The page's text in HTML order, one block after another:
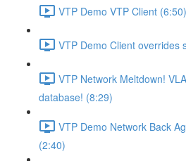
VTP Demo VTP Client (6:50)
VTP Demo Client overrides
VTP Network Meltdown!
database! (8:29)
VTP Demo Network Back
(2:40)